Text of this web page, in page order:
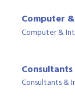
Computer
Computer &
Consultants &